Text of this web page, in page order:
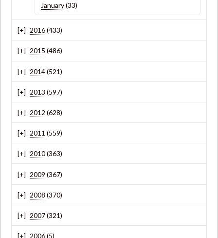
January(33)
2016(433)
2015 (486)
2014(521)
2013 (597)
2012 (628)
2011 (559)
2010(363)
2009 (367)
2008 (370)
2007(321)
2006(5)